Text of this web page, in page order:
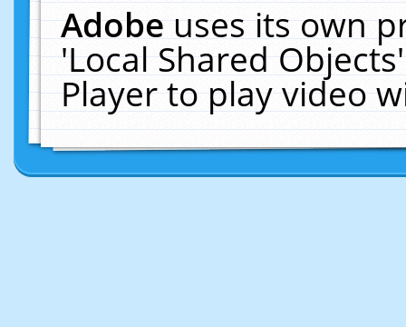
Adobeuses its own
'Local Shared
Player to play video